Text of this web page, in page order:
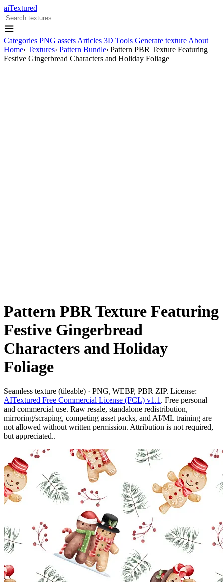
aiTextured
Categories PNG assets Articles 3D Tools Generate texture About
Home› Textures› Pattern Bundle› Pattern PBR Texture Featuring
Festive Gingerbread Characters and Holiday Foliage
Pattern PBR Texture Featuring
Festive Gingerbread
Characters and Holiday
Foliage
Seamless texture (tileable) · PNG, WEBP, PBR ZIP. License:
AITextured Free Commercial License (FCL) v1.1 . Free personal
and commercial use. Raw resale, standalone redistribution,
mirroring/scraping, competing asset packs, and AI/ML training are
not allowed without written permission. Attribution is not required,
but appreciated..